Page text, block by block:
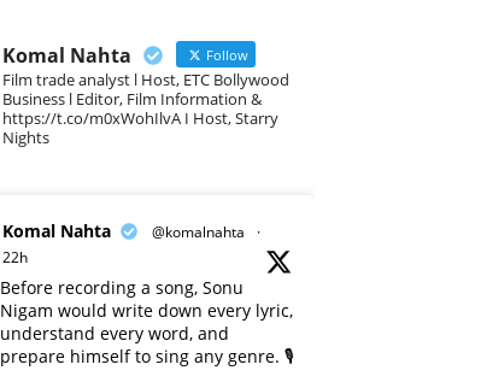
Komal Nahta Follow
Film trade analyst l Host, ETC Bollywood
Business l Editor, Film Information &
https://t.co/m0xWohIlvA I Host, Starry
Nights
Komal Nahta @komalnahta
·
22h
Before recording a song, Sonu
Nigam would write down every lyric,
understand every word, and
prepare himself to sing any genre. 🎙️